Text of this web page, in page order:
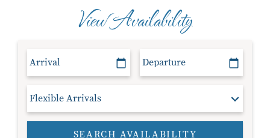
View Availability